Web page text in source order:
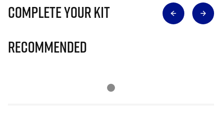
Complete Your Kit
Recommended